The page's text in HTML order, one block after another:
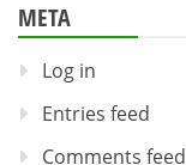
META
Log in
Entries feed
Comments feed